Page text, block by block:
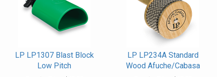
LP LP1307 Blast Block
Low Pitch
LP LP234A Standard
Wood Afuche/Cabasa